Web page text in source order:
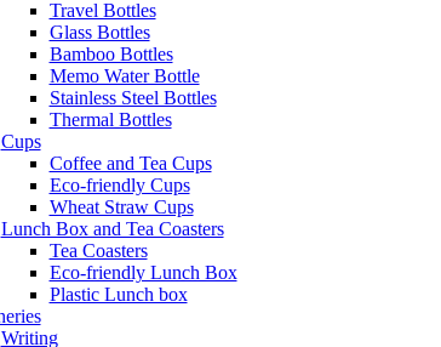
Travel Bottles
Glass Bottles
Bamboo Bottles
Memo Water Bottle
Stainless Steel Bottles
Thermal Bottles
Cups
Coffee and Tea Cups
Eco-friendly Cups
Wheat Straw Cups
Lunch Box and Tea Coasters
Tea Coasters
Eco-friendly Lunch Box
Plastic Lunch box
Writing